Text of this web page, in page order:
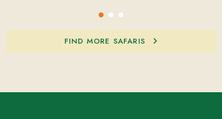
FIND MORE SAFARIS